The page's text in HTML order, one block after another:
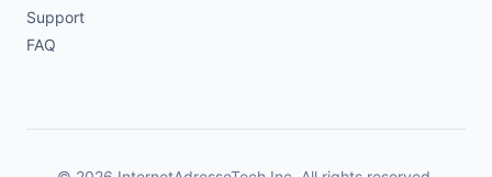
Support
FAQ